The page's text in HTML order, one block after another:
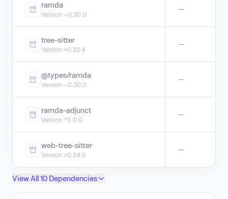
ramda
Version ~0.30.0
—
tree-sitter
Version =0.22.4
—
@types/ramda
Version ~0.30.0
—
ramda-adjunct
Version ^5.0.0
—
web-tree-sitter
Version =0.24.5
—
View All 10 Dependencies